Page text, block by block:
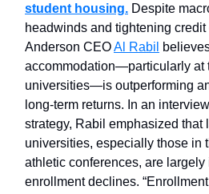
student housing. Despite
headwinds and tightening
Anderson CEOAl Rabil
accommodation—particularly at
universities—is outperforming
long-term returns. In an
strategy, Rabil emphasized that
universities, especially those in
athletic conferences, are largely
enrollment declines.